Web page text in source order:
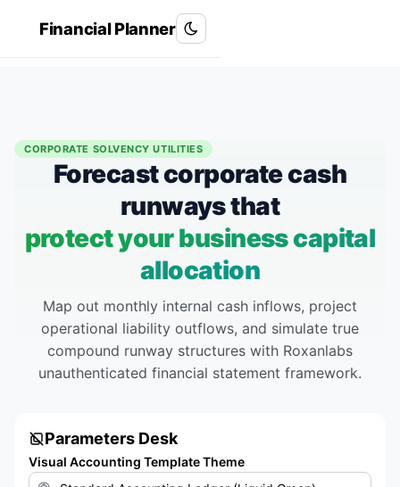
Roxanlabs
Financial Planner
CORPORATE SOLVENCY UTILITIES
Forecast corporate cash
runways that
protect your business capital
allocation
Map out monthly internal cash inflows, project
operational liability outflows, and simulate true
compound runway structures with Roxanlabs
unauthenticated financial statement framework.
Parameters Desk
Visual Accounting Template Theme